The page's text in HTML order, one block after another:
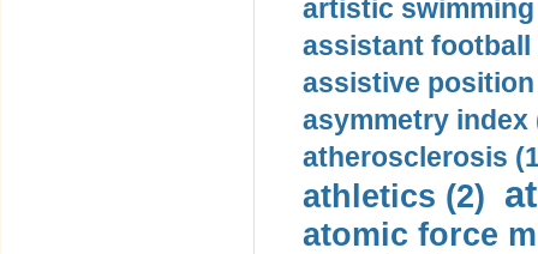
artistic swimming
assistant football
assistive
asymmetry index
atherosclerosis
athletics (2)
atomic force